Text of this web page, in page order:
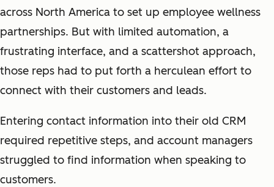
across North America to set up employee wellness
partnerships. But with limited automation, a
frustrating interface, and a scattershot approach,
those reps had to put forth a herculean effort to
connect with their customers and leads.
Entering contact information into their old CRM
required repetitive steps, and account managers
struggled to find information when speaking to
customers.